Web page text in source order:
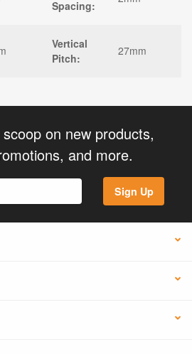
Spacing:
Vertical
Pitch:
27mm
on new products,
and more.
Sign Up